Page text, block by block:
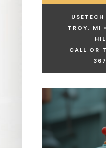
TROY, MI
CALL OR